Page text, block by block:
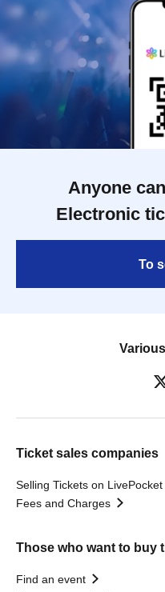
Anyone
Electronic
To
Ticket sales companies
Selling Tickets on LivePocket
Fees and Charges
Those who want to buy
Find an event